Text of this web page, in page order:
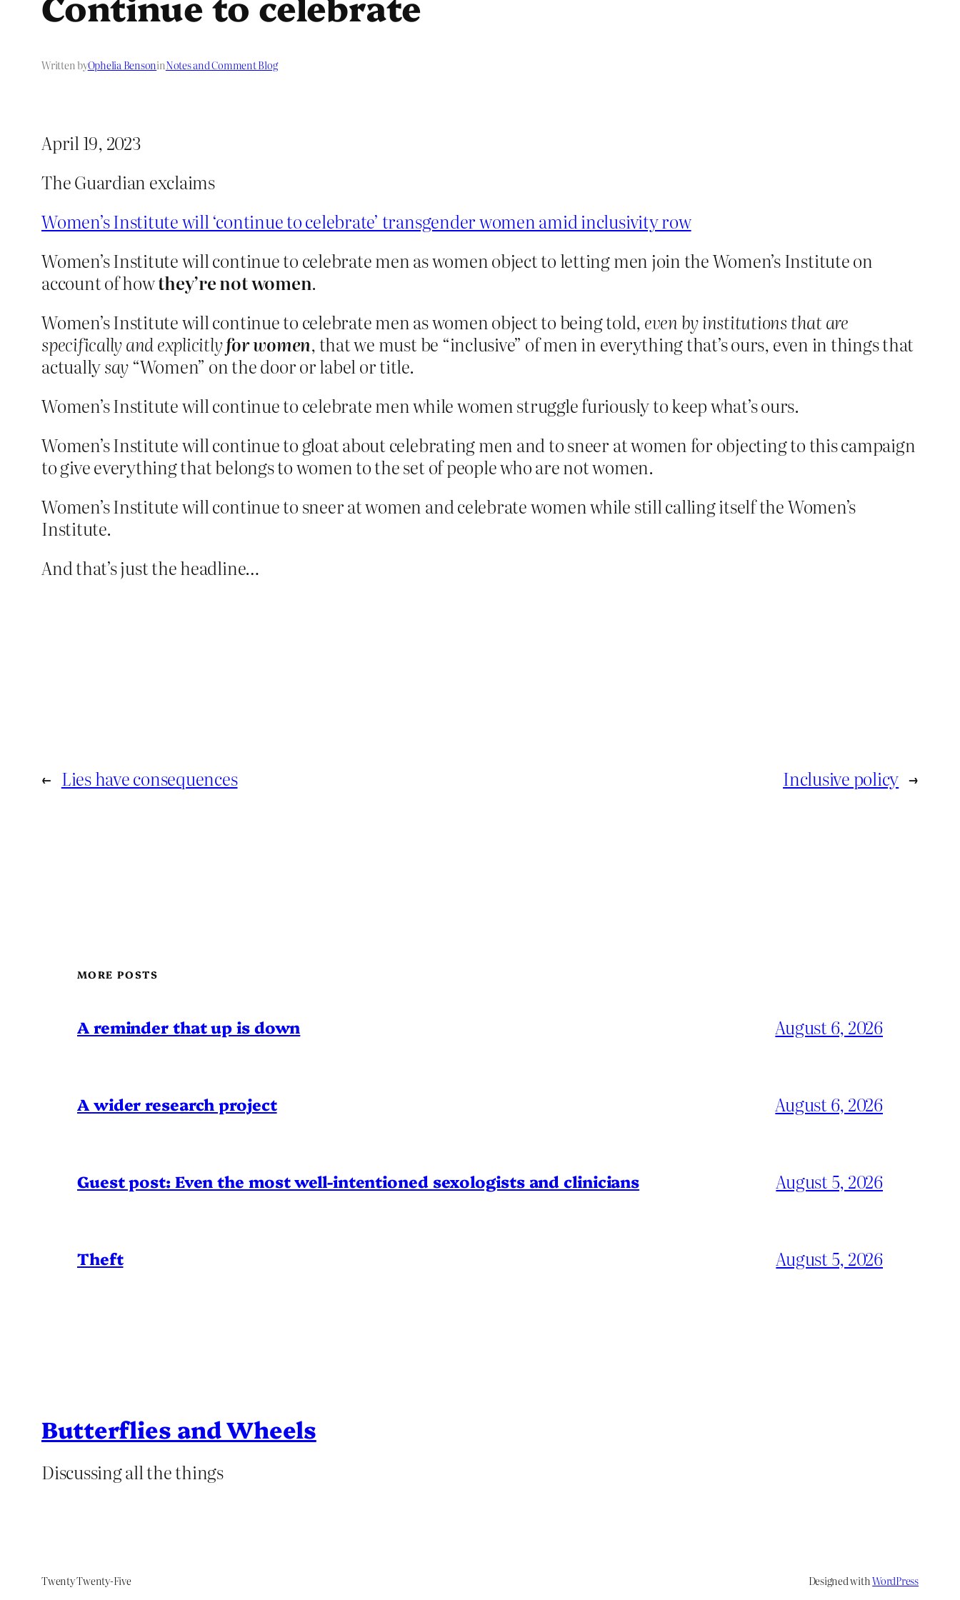
Written byOphelia BensoninNotes and Comment Blog
April 19, 2023
The Guardian exclaims
Women’s Institute will ‘continue to celebrate’ transgender women amid inclusivity row
Women’s Institute will continue to celebrate men as women object to letting men join the Women’s Institute on
account of howthey’re not women.
Women’s Institute will continue to celebrate men as women object to being told, even by institutions that are
specifically and explicitlyfor women, that we must be “inclusive” of men in everything that’s ours, even in things that
actuallysay “Women” on the door or label or title.
Women’s Institute will continue to celebrate men while women struggle furiously to keep what’s ours.
Women’s Institute will continue to gloat about celebrating men and to sneer at women for objecting to this campaign
to give everything that belongs to women to the set of people who are not women.
Women’s Institute will continue to sneer at women and celebrate women while still calling itself the Women’s
Institute.
And that’s just the headline…
← Lies have consequences Inclusive policy →
MORE POSTS
A reminder that up is down August 6, 2026
A wider research project August 6, 2026
Guest post: Even the most well-intentioned sexologists and clinicians August 5, 2026
Theft August 5, 2026
Butterflies and Wheels
Discussing all the things
Twenty Twenty-Five Designed withWordPress